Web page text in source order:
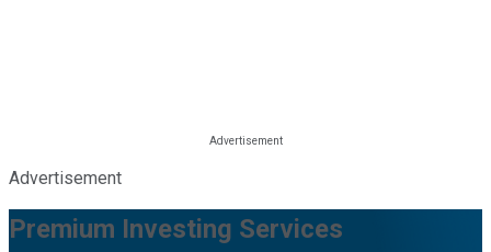
Advertisement
Premium Investing Services